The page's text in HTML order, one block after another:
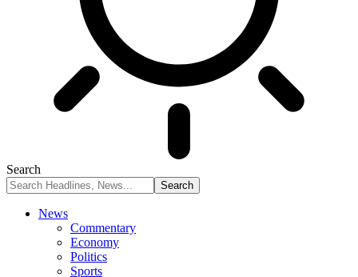
Search
News
Commentary
Economy
Politics
Sports